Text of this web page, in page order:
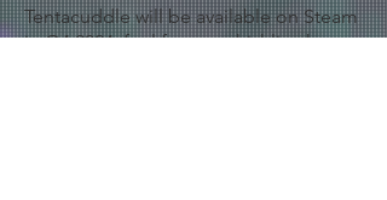
Tentacuddle will be available on Steam
in Q4 2024, feel free to whishlist the